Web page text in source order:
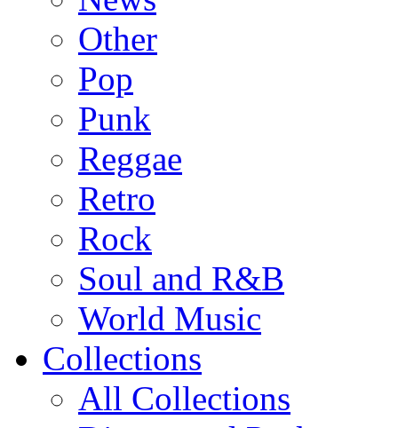
Other
Pop
Punk
Reggae
Retro
Rock
Soul and R&B
World Music
Collections
All Collections